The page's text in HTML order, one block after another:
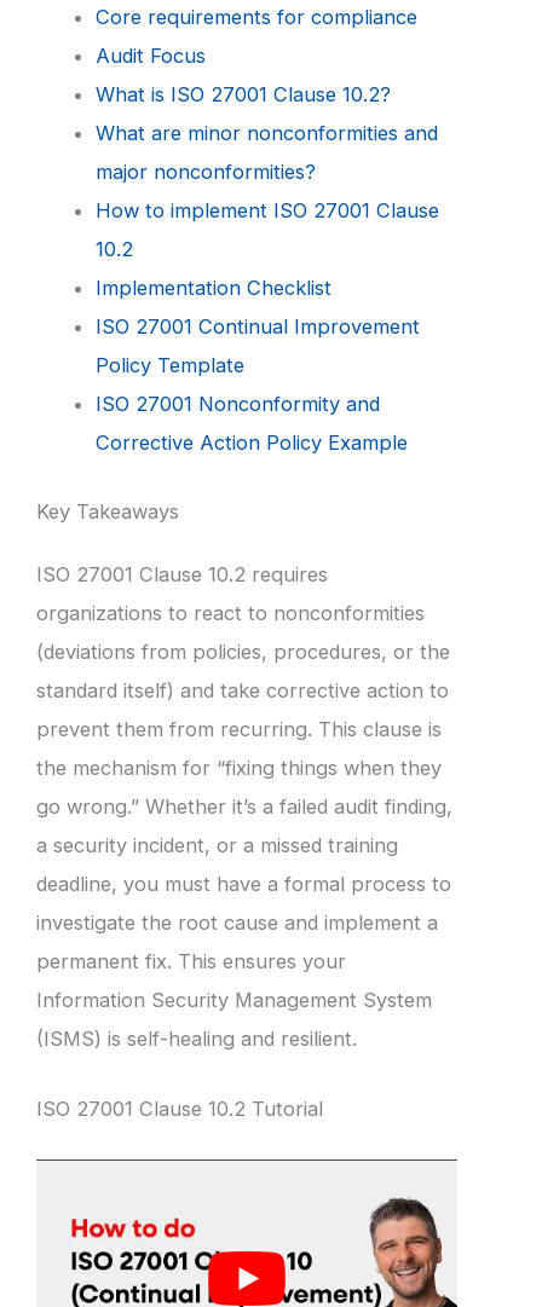
Core requirements for compliance
Audit Focus
What is ISO 27001 Clause 10.2?
What are minor nonconformities and
major nonconformities?
How to implement ISO 27001 Clause
10.2
Implementation Checklist
ISO 27001 Continual Improvement
Policy Template
ISO 27001 Nonconformity and
Corrective Action Policy Example
Key Takeaways
ISO 27001 Clause 10.2 requires
organizations to react to nonconformities
(deviations from policies, procedures, or the
standard itself) and take corrective action to
prevent them from recurring. This clause is
the mechanism for “fixing things when they
go wrong.” Whether it’s a failed audit finding,
a security incident, or a missed training
deadline, you must have a formal process to
investigate the root cause and implement a
permanent fix. This ensures your
Information Security Management System
(ISMS) is self-healing and resilient.
ISO 27001 Clause 10.2 Tutorial